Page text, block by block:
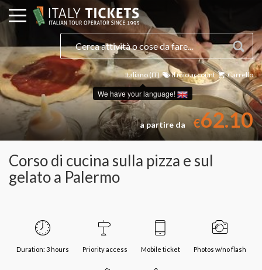
Italiano (IT)
We have your language!
Il mio account Carrello
a partire da €62.10
Corso di cucina sulla pizza e sul
gelato a Palermo
Duration: 3 hours Priority access Mobile ticket Photos w/no flash
Seleziona una data